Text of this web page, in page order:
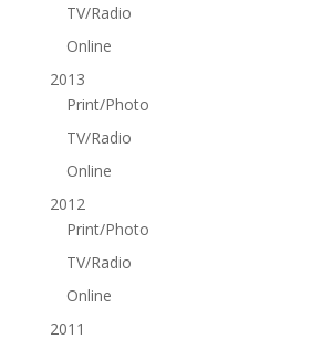
TV/Radio
Online
2013
Print/Photo
TV/Radio
Online
2012
Print/Photo
TV/Radio
Online
2011